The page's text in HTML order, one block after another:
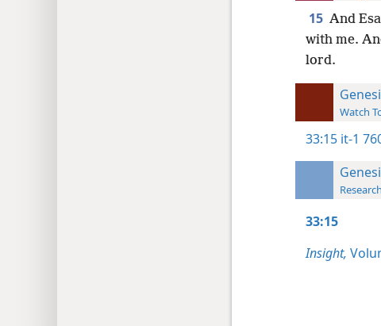
15 And
with me.
lord.
Watch
33:15 it-1
33:15
Insight,